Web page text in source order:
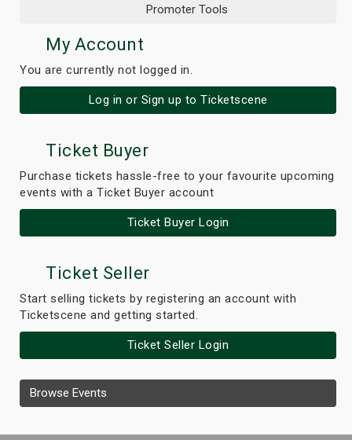
Promoter Tools
My Account
You are currently not logged in.
Log in or Sign up to Ticketscene
Ticket Buyer
Purchase tickets hassle-free to your favourite upcoming
events with a Ticket Buyer account
Ticket Buyer Login
Ticket Seller
Start selling tickets by registering an account with
Ticketscene and getting started.
Ticket Seller Login
Browse Events